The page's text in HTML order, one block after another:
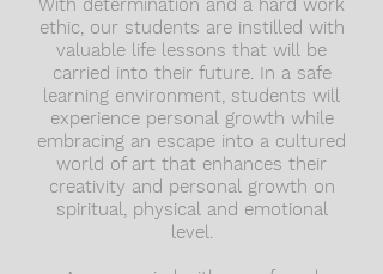
With determination and a hard work
ethic, our students are instilled with
valuable life lessons that will be
carried into their future. In a safe
learning environment, students will
experience personal growth while
embracing an escape into a cultured
world of art that enhances their
creativity and personal growth on
spiritual, physical and emotional
level.